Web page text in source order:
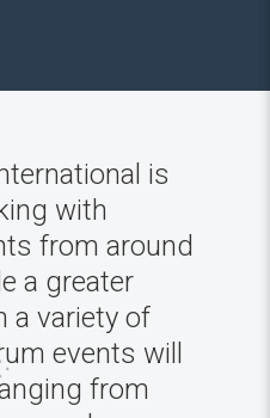
is
with
from around
a greater
a variety of
events will
from